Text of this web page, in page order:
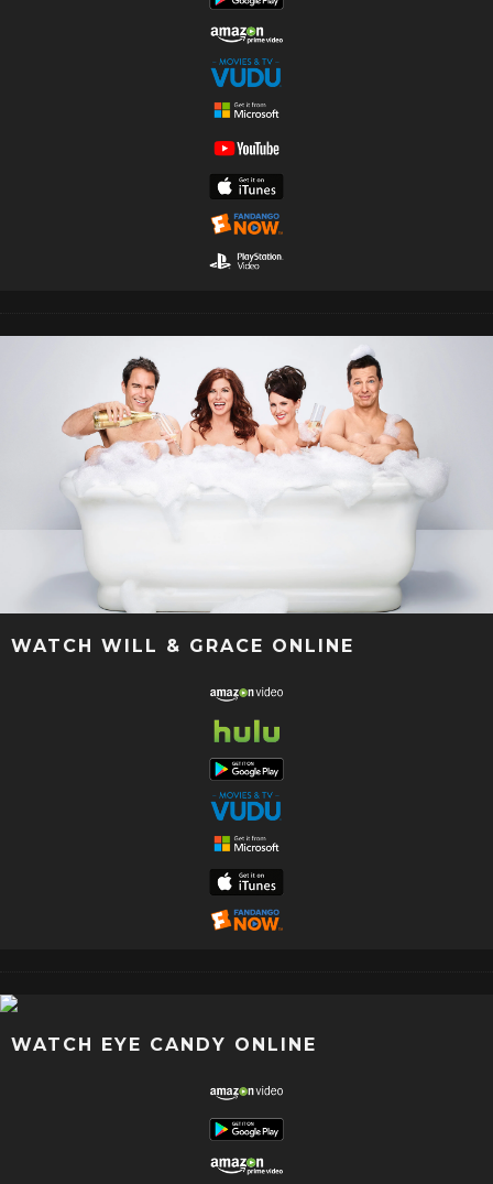
WATCH WILL & GRACE ONLINE
WATCH EYE CANDY ONLINE